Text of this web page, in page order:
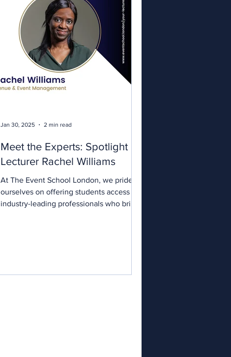
Meet the Experts: Spotlight on
Lecturer Rachel Williams
At The Event School London, we pride
ourselves on offering students access to
industry-leading professionals who bring
Jan 30, 2025 2 min read